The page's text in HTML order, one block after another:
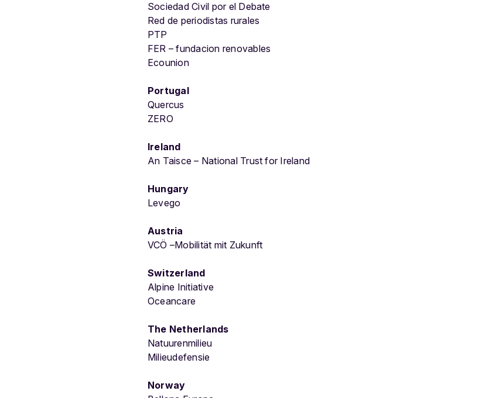
Sociedad Civil por el Debate
Red de periodistas rurales
PTP
FER – fundacion renovables
Ecounion
Portugal
Quercus
ZERO
Ireland
An Taisce – National Trust for Ireland
Hungary
Levego
Austria
VCÖ –Mobilität mit Zukunft
Switzerland
Alpine Initiative
Oceancare
The Netherlands
Natuurenmilieu
Milieudefensie
Norway